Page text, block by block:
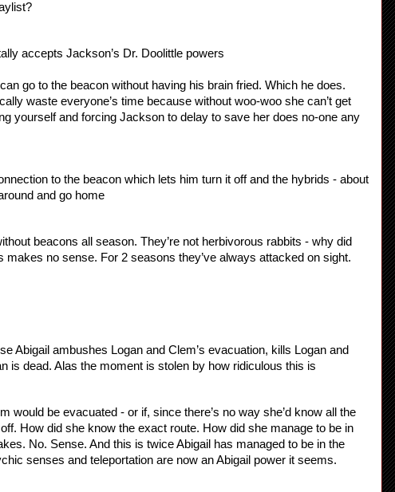
accepts Jackson’s Dr. Doolittle powers
go to the beacon without having his brain fried. Which he does.
waste everyone’s time because without woo-woo she can’t get
yourself and forcing Jackson to delay to save her does no-one any
to the beacon which lets him turn it off and the hybrids - about
and go home
beacons all season. They’re not herbivorous rabbits - why did
makes no sense. For 2 seasons they’ve always attacked on sight.
Abigail ambushes Logan and Clem’s evacuation, kills Logan and
is dead. Alas the moment is stolen by how ridiculous this is
would be evacuated - or if, since there’s no way she’d know all the
How did she know the exact route. How did she manage to be in
No. Sense. And this is twice Abigail has managed to be in the
senses and teleportation are now an Abigail power it seems.